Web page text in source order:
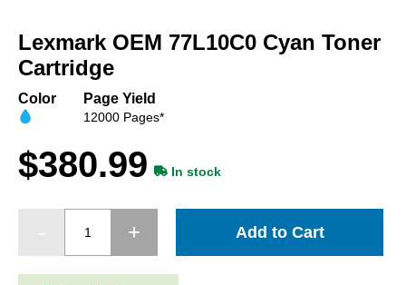
the
beginning
of
images
Lexmark OEM 77L10C0 Cyan Toner
Cartridge
Color Page Yield
12000 Pages*
$380.99 In stock
Add to Cart